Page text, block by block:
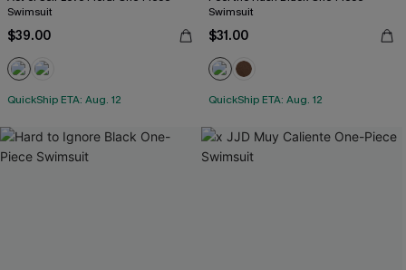
Swimsuit
$39.00
QuickShip ETA: Aug. 12
Swimsuit
$31.00
QuickShip ETA: Aug. 12